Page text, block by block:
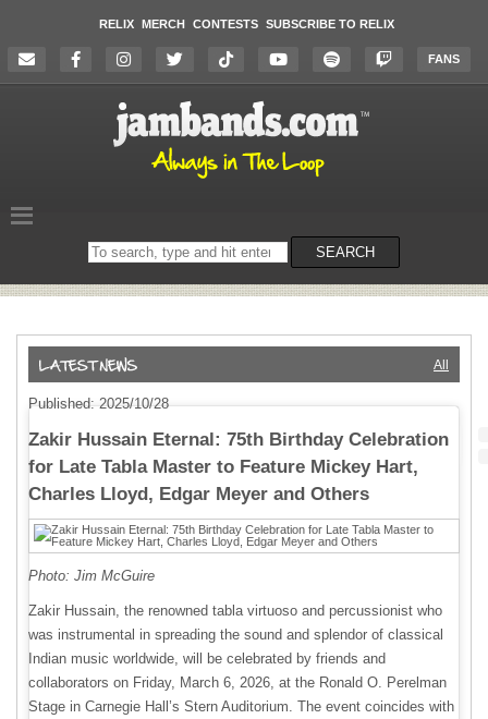
RELIX MERCH CONTESTS SUBSCRIBE TO RELIX
FANS
Search
on
SEARCH
All
Published: 2025/10/28
Zakir Hussain Eternal: 75th Birthday Celebration
for Late Tabla Master to Feature Mickey Hart,
Charles Lloyd, Edgar Meyer and Others
Photo: Jim McGuire
Zakir Hussain, the renowned tabla virtuoso and percussionist who
was instrumental in spreading the sound and splendor of classical
Indian music worldwide, will be celebrated by friends and
collaborators on Friday, March 6, 2026, at the Ronald O. Perelman
Stage in Carnegie Hall’s Stern Auditorium. The event coincides with